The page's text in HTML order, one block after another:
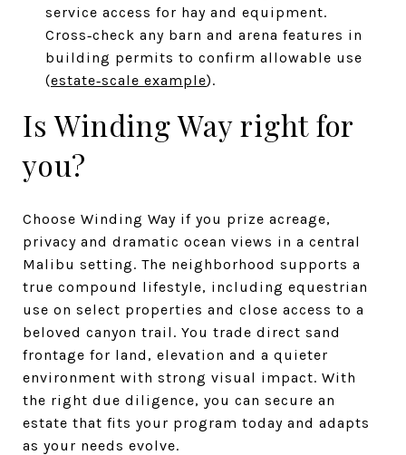
service access for hay and equipment.
Cross‑check any barn and arena features in
building permits to confirm allowable use
(estate‑scale example).
Is Winding Way right for
you?
Choose Winding Way if you prize acreage,
privacy and dramatic ocean views in a central
Malibu setting. The neighborhood supports a
true compound lifestyle, including equestrian
use on select properties and close access to a
beloved canyon trail. You trade direct sand
frontage for land, elevation and a quieter
environment with strong visual impact. With
the right due diligence, you can secure an
estate that fits your program today and adapts
as your needs evolve.